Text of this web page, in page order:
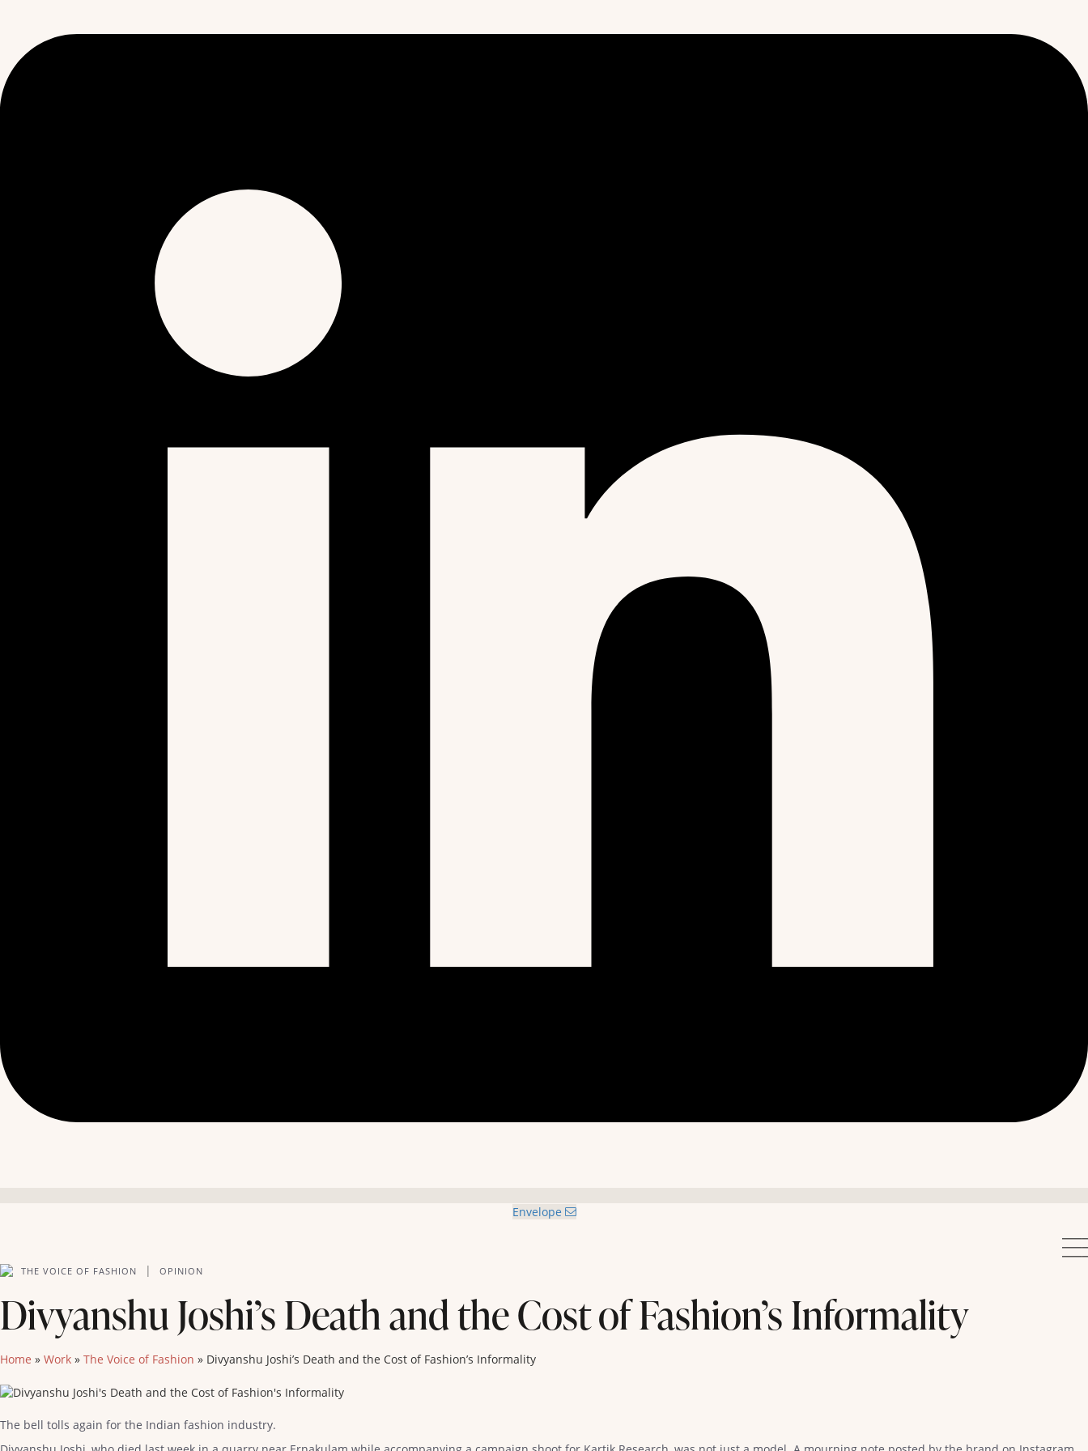
Envelope
THE VOICE OF FASHION | OPINION
Divyanshu Joshi’s Death and the Cost of Fashion’s Informality
Home » Work » The Voice of Fashion » Divyanshu Joshi’s Death and the Cost of Fashion’s Informality
The bell tolls again for the Indian fashion industry.